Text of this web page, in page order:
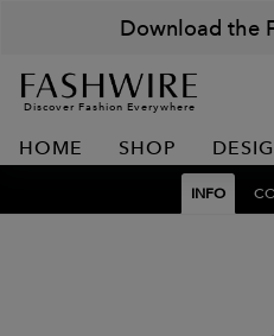
Download the
Discover Fashion Everywhere
HOME SHOP
INFO